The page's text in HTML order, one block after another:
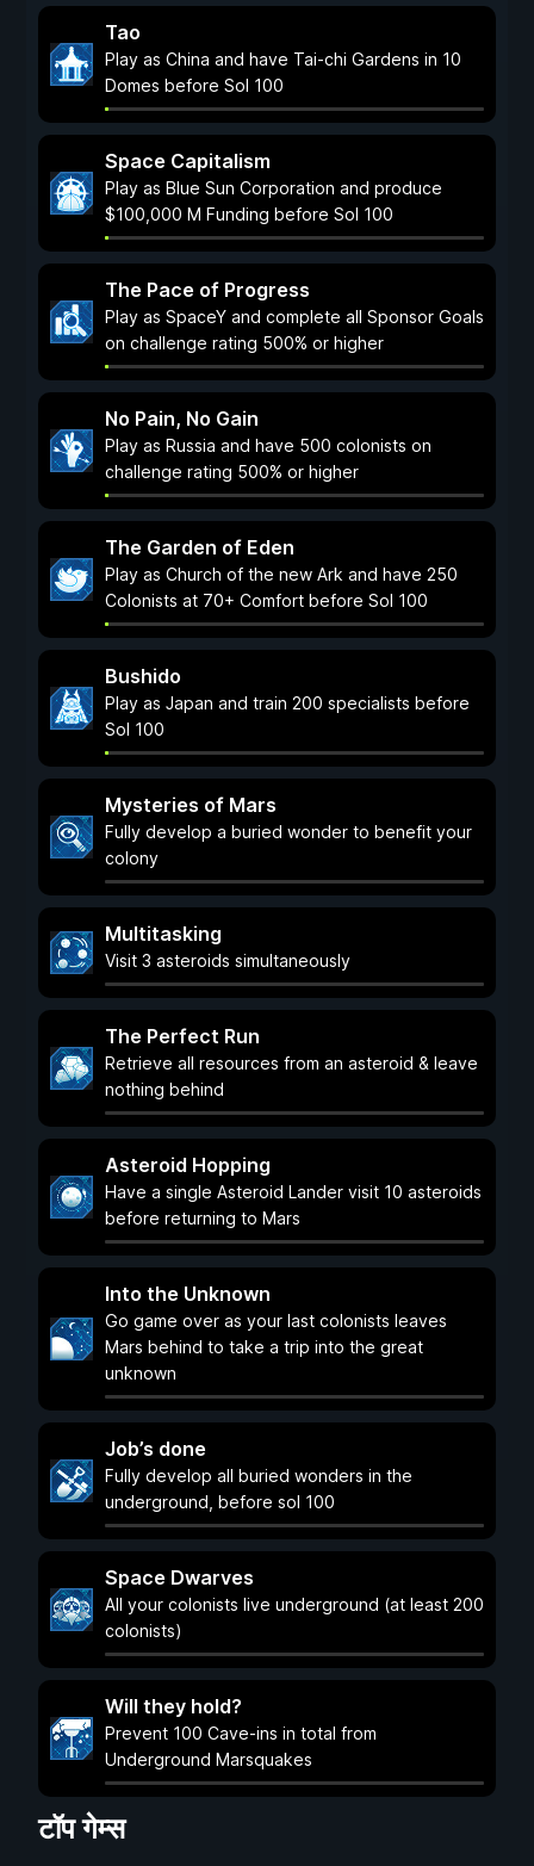
Tao
Play as China and have Tai-chi Gardens in 10
Domes before Sol 100
Space Capitalism
Play as Blue Sun Corporation and produce
$100,000 M Funding before Sol 100
The Pace of Progress
Play as SpaceY and complete all Sponsor Goals
on challenge rating 500% or higher
No Pain, No Gain
Play as Russia and have 500 colonists on
challenge rating 500% or higher
The Garden of Eden
Play as Church of the new Ark and have 250
Colonists at 70+ Comfort before Sol 100
Bushido
Play as Japan and train 200 specialists before
Sol 100
Mysteries of Mars
Fully develop a buried wonder to benefit your
colony
Multitasking
Visit 3 asteroids simultaneously
The Perfect Run
Retrieve all resources from an asteroid & leave
nothing behind
Asteroid Hopping
Have a single Asteroid Lander visit 10 asteroids
before returning to Mars
Into the Unknown
Go game over as your last colonists leaves
Mars behind to take a trip into the great
unknown
Job’s done
Fully develop all buried wonders in the
underground, before sol 100
Space Dwarves
All your colonists live underground (at least 200
colonists)
Will they hold?
Prevent 100 Cave-ins in total from
Underground Marsquakes
टॉप गेम्स